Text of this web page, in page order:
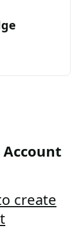
Account
create